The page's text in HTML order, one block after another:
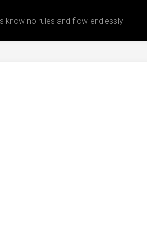
know no rules and flow endlessly